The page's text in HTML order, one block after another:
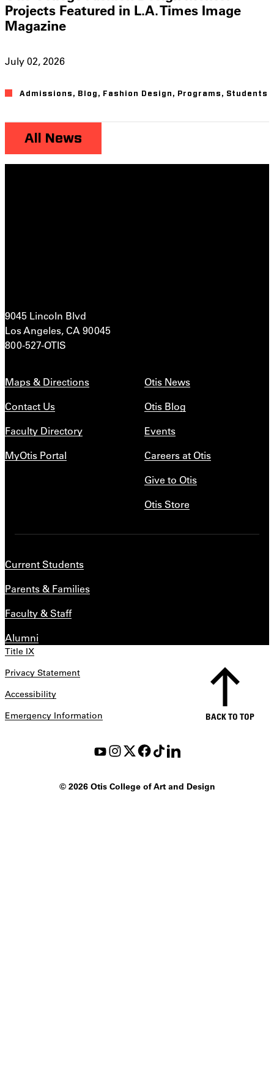
Projects Featured in L.A. Times Image
Magazine
July 02, 2026
Admissions , Blog , Fashion Design , Programs , Students
All News
9045 Lincoln Blvd
Los Angeles, CA 90045
800-527-OTIS
Maps & Directions
Contact Us
Faculty Directory
MyOtis Portal
Otis News
Otis Blog
Events
Careers at Otis
Give to Otis
Otis Store
Current Students
Parents & Families
Faculty & Staff
Alumni
Title IX
Privacy Statement
Accessibility
Emergency Information
©2026 Otis College of Art and Design
BACK TO TOP